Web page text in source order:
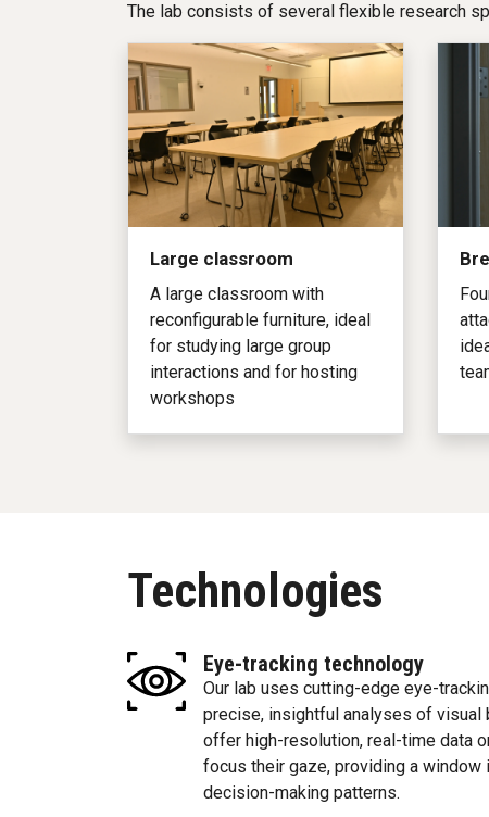
The lab consists of several flexible research
Large classroom
A large classroom with
reconfigurable furniture, ideal
for studying large group
interactions and for hosting
workshops
Technologies
Eye-tracking technology
Our lab uses cutting-edge eye-
precise, insightful analyses of visual
offer high-resolution, real-time data
focus their gaze, providing a
decision-making patterns.